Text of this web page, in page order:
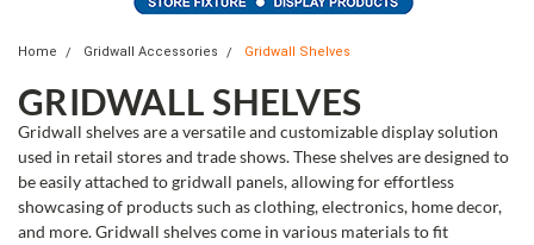
Home Gridwall Accessories Gridwall Shelves
GRIDWALL SHELVES
Gridwall shelves are a versatile and customizable display solution
used in retail stores and trade shows. These shelves are designed to
be easily attached to gridwall panels, allowing for effortless
showcasing of products such as clothing, electronics, home decor,
and more. Gridwall shelves come in various materials to fit